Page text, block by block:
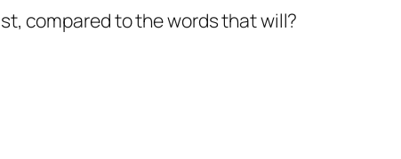
compared to the words that will?